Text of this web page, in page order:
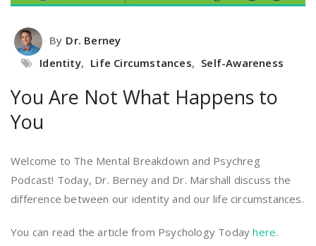
By Dr. Berney
Identity, Life Circumstances, Self-Awareness
You Are Not What Happens to
You
Welcome to The Mental Breakdown and Psychreg
Podcast! Today, Dr. Berney and Dr. Marshall discuss the
difference between our identity and our life circumstances.
You can read the article from Psychology Todayhere.